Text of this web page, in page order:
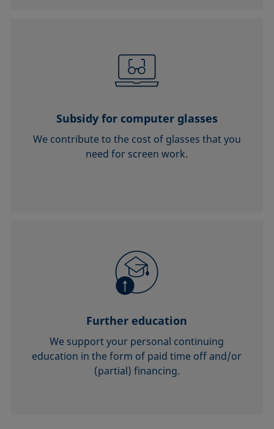
Subsidy for computer glasses
We contribute to the cost of glasses that you
need for screen work.
Further education
We support your personal continuing
education in the form of paid time off and/or
(partial) financing.